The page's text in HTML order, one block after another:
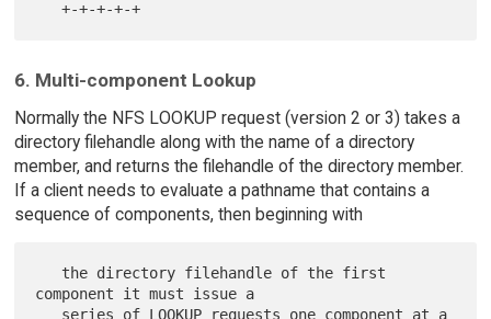
6. Multi-component Lookup
Normally the NFS LOOKUP request (version 2 or 3) takes a
directory filehandle along with the name of a directory
member, and returns the filehandle of the directory member.
If a client needs to evaluate a pathname that contains a
sequence of components, then beginning with
component it must issue a